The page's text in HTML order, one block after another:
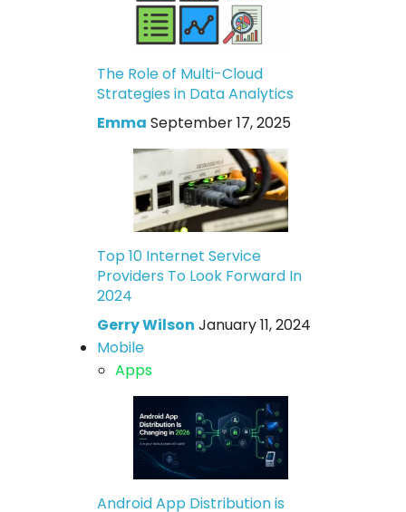
The Role of Multi-Cloud
Strategies in Data Analytics
Emma September 17, 2025
Top 10 Internet Service
Providers To Look Forward In
2024
Gerry Wilson January 11, 2024
Mobile
Apps
Android App Distribution is